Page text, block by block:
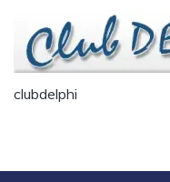
clubdelphi